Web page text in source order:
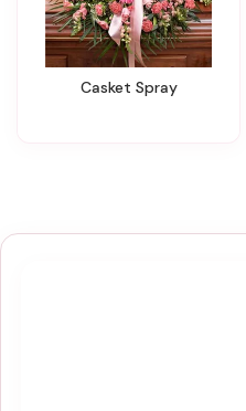
Casket Spray